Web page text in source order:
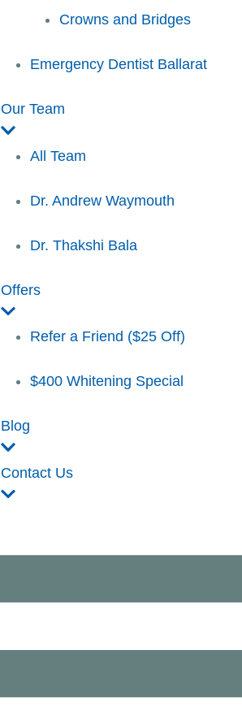
Crowns and Bridges
Emergency Dentist Ballarat
Our Team
All Team
Dr. Andrew Waymouth
Dr. Thakshi Bala
Offers
Refer a Friend ($25 Off)
$400 Whitening Special
Blog
Contact Us